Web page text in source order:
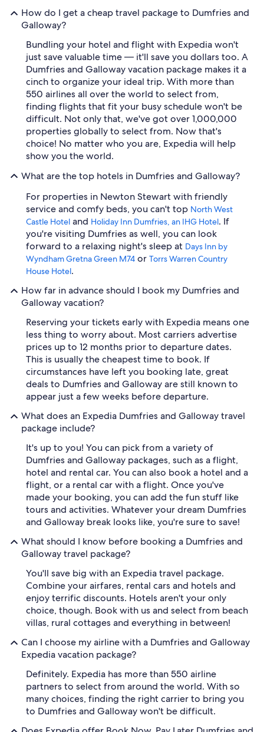
How do I get a cheap travel package to Dumfries and
Galloway?
Bundling your hotel and flight with Expedia won't
just save valuable time — it'll save you dollars too. A
Dumfries and Galloway vacation package makes it a
cinch to organize your ideal trip. With more than
550 airlines all over the world to select from,
finding flights that fit your busy schedule won't be
difficult. Not only that, we've got over 1,000,000
properties globally to select from. Now that's
choice! No matter who you are, Expedia will help
show you the world.
What are the top hotels in Dumfries and Galloway?
For properties in Newton Stewart with friendly
service and comfy beds, you can't top North West
Castle Hotel and Holiday Inn Dumfries, an IHG Hotel. If
you're visiting Dumfries as well, you can look
forward to a relaxing night's sleep at Days Inn by
Wyndham Gretna Green M74 or Torrs Warren Country
House Hotel.
How far in advance should I book my Dumfries and
Galloway vacation?
Reserving your tickets early with Expedia means one
less thing to worry about. Most carriers advertise
prices up to 12 months prior to departure dates.
This is usually the cheapest time to book. If
circumstances have left you booking late, great
deals to Dumfries and Galloway are still known to
appear just a few weeks before departure.
What does an Expedia Dumfries and Galloway travel
package include?
It's up to you! You can pick from a variety of
Dumfries and Galloway packages, such as a flight,
hotel and rental car. You can also book a hotel and a
flight, or a rental car with a flight. Once you've
made your booking, you can add the fun stuff like
tours and activities. Whatever your dream Dumfries
and Galloway break looks like, you're sure to save!
What should I know before booking a Dumfries and
Galloway travel package?
You'll save big with an Expedia travel package.
Combine your airfares, rental cars and hotels and
enjoy terrific discounts. Hotels aren't your only
choice, though. Book with us and select from beach
villas, rural cottages and everything in between!
Can I choose my airline with a Dumfries and Galloway
Expedia vacation package?
Definitely. Expedia has more than 550 airline
partners to select from around the world. With so
many choices, finding the right carrier to bring you
to Dumfries and Galloway won't be difficult.